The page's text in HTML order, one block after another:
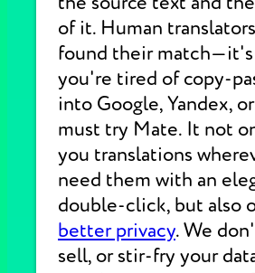
of it. Human
found their
you're tired of copy-
into Google, Yandex,
must try Mate. It not
you translations
need them with an
double-click, but also
better privacy. We
sell, or stir-fry your